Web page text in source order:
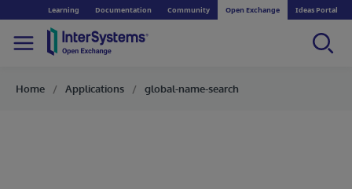
Learning Documentation Community Open Exchange Ideas Portal
Home Applications global-name-search